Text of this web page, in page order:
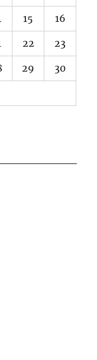
15 16
22 23
29 30